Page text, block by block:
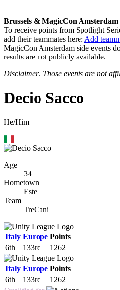
Brussels & MagicCon Amsterdam
To receive points from Spotlight
add their teammates here: Add
MagicCon Amsterdam side events
results are not publicly available.
Disclaimer: Those events are not
Decio Sacco
He/Him
Age
34
Hometown
Este
Team
TreCani
Italy Europe Points
6th
133rd 1262
Italy Europe Points
6th
133rd
1262